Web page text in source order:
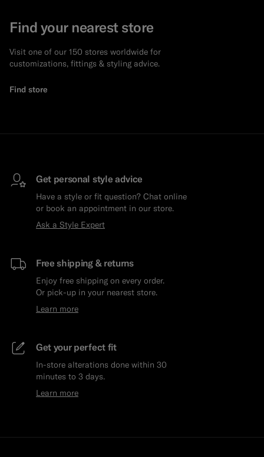
Find your nearest store
Visit one of our 150 stores worldwide for
customizations, fittings & styling advice.
Find store
Get personal style advice
Have a style or fit question? Chat online
or book an appointment in our store.
Ask a Style Expert
Free shipping & returns
Enjoy free shipping on every order.
Or pick-up in your nearest store.
Learn more
Get your perfect fit
In-store alterations done within 30
minutes to 3 days.
Learn more